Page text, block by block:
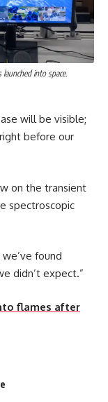
into space.
will be visible;
before our
on the transient
spectroscopic
found
didn’t expect.”
flames after